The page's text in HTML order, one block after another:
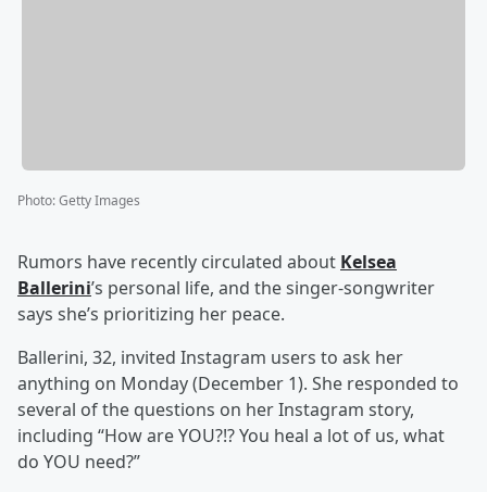
Photo:Getty Images
Rumors have recently circulated about Kelsea
Ballerini’s personal life, and the singer-songwriter
says she’s prioritizing her peace.
Ballerini, 32, invited Instagram users to ask her
anything on Monday (December 1). She responded to
several of the questions on her Instagram story,
including “How are YOU?!? You heal a lot of us, what
do YOU need?”